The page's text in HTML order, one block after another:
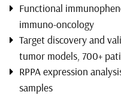
Functional
immuno-oncology
Target discovery and
tumor models, 700+
RPPA expression
samples